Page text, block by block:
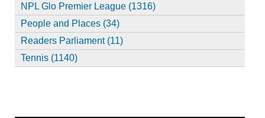
NPL Glo Premier League (1316)
People and Places (34)
Readers Parliament (11)
Tennis (1140)